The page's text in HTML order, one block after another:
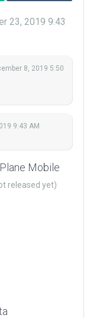
23, 2019 9:43
8, 2019 5:50
9:43 AM
Mobile
released yet)